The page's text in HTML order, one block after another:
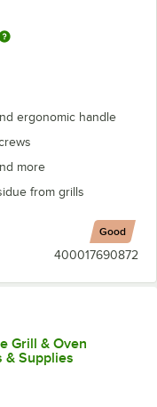
ergonomic handle
more
from grills
Good
400017690872
Grill & Oven
& Supplies